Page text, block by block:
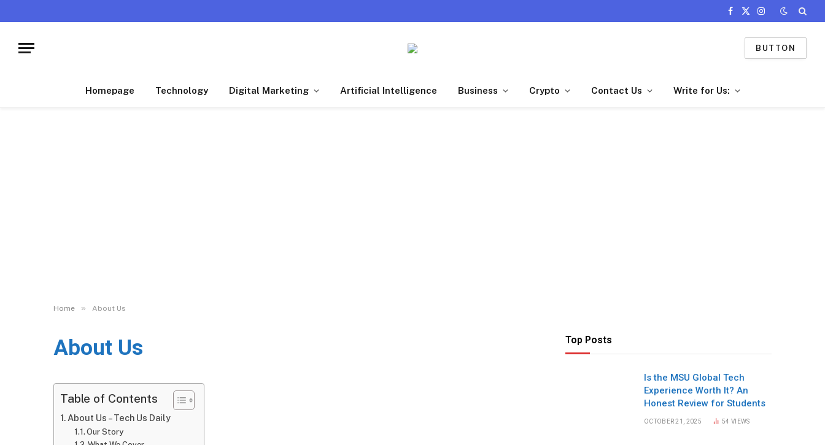
Facebook
X
Instagram
BUTTON
Homepage Technology Digital Marketing Artificial Intelligence Business Crypto Contact Us Write for Us:
Home » About Us
About Us
Table of Contents
About Us – Tech Us Daily
Our Story
Top Posts
Is the MSU Global Tech
Experience Worth It? An
Honest Review for Students
OCTOBER 21, 2025 54VIEWS